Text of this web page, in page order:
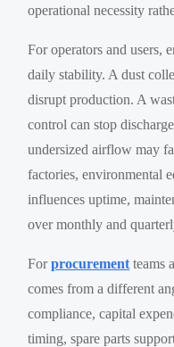
operational necessity
For operators and users,
daily stability. A dust
disrupt production. A
control can stop
undersized airflow may
factories, environmental
influences uptime,
over monthly and
Forprocurement teams
comes from a different
compliance, capital
timing, spare parts